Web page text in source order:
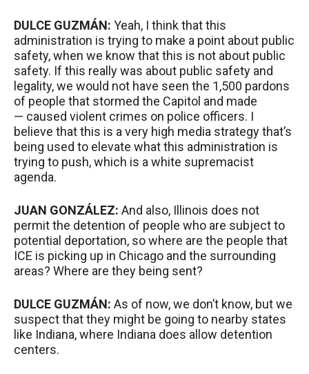
DULCE GUZMÁN: Yeah, I think that this
administration is trying to make a point about public
safety, when we know that this is not about public
safety. If this really was about public safety and
legality, we would not have seen the 1,500 pardons
of people that stormed the Capitol and made
— caused violent crimes on police officers. I
believe that this is a very high media strategy that’s
being used to elevate what this administration is
trying to push, which is a white supremacist
agenda.
JUAN GONZÁLEZ: And also, Illinois does not
permit the detention of people who are subject to
potential deportation, so where are the people that
ICE is picking up in Chicago and the surrounding
areas? Where are they being sent?
DULCE GUZMÁN: As of now, we don’t know, but we
suspect that they might be going to nearby states
like Indiana, where Indiana does allow detention
centers.